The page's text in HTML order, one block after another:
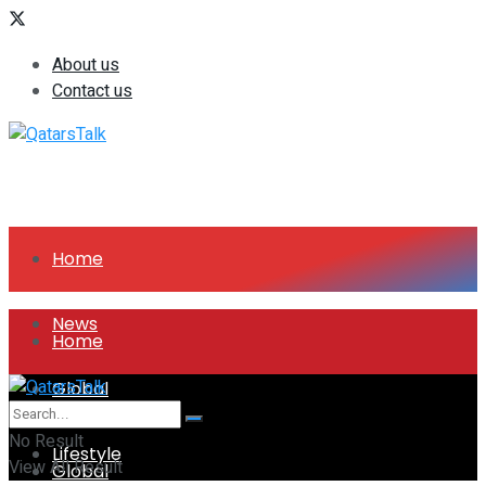
About us
Contact us
Home
News
Global
Lifestyle
Home
News
Global
No Result
View All Result